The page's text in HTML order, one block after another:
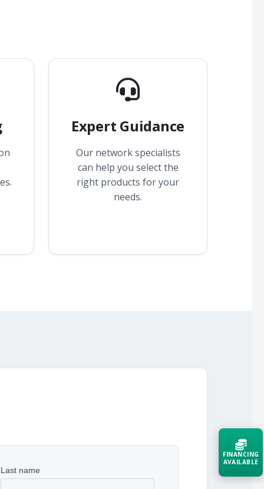
Expert Guidance
Our network specialists
can help you select the
right products for your
needs.
FINANCING
AVAILABLE